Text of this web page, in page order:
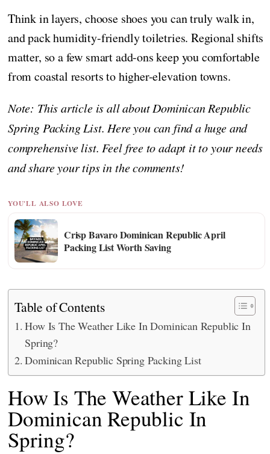
Think in layers, choose shoes you can truly walk in,
and pack humidity-friendly toiletries. Regional shifts
matter, so a few smart add-ons keep you comfortable
from coastal resorts to higher-elevation towns.
Note: This article is all about Dominican Republic
Spring Packing List. Here you can find a huge and
comprehensive list. Feel free to adapt it to your needs
and share your tips in the comments!
YOU'LL ALSO LOVE
Crisp Bavaro Dominican Republic April
Packing List Worth Saving
Table of Contents
How Is The Weather Like In Dominican Republic In
Spring?
Dominican Republic Spring Packing List
How Is The Weather Like In
Dominican Republic In
Spring?